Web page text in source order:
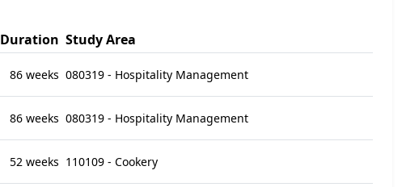
Duration Study Area
86 weeks 080319 - Hospitality Management
86 weeks 080319 - Hospitality Management
52 weeks 110109 - Cookery